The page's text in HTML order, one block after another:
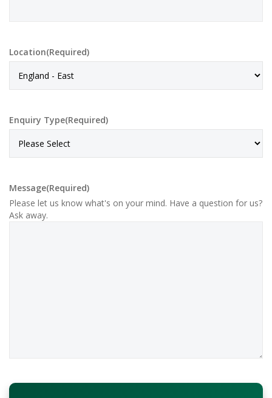
Location(Required)
Enquiry Type(Required)
Message(Required)
Please let us know what's on your mind. Have a question for us?
Ask away.